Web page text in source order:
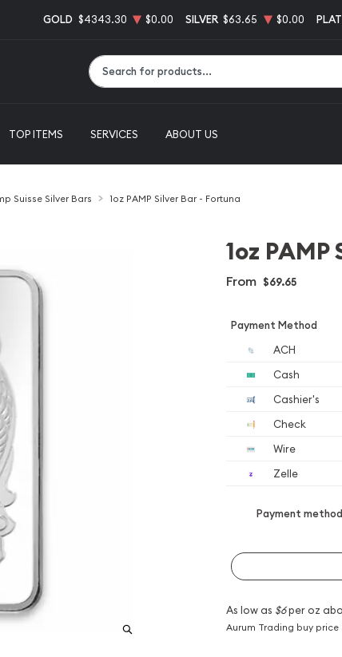
GOLD $4343.30 $0.00 SILVER $63.65 $0.00
TOP ITEMS SERVICES ABOUT US
Suisse Silver Bars 1oz PAMP Silver Bar - Fortuna
1oz
From $69.65
Payment Method
ACH
Cash
Cashier's
Check
Wire
Zelle
Payment
As low as $6per oz
Aurum Trading buy price